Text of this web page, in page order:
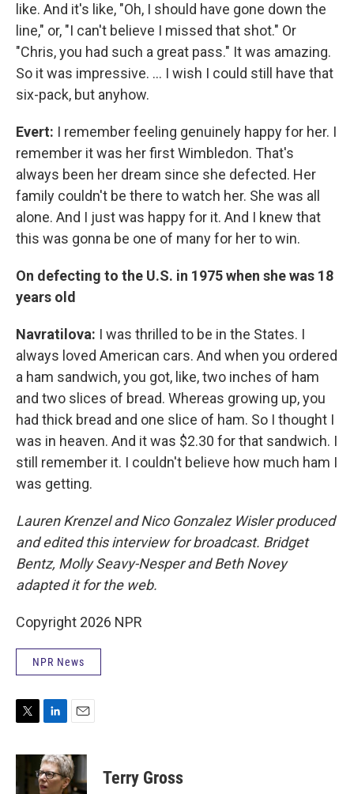
like. And it's like, "Oh, I should have gone down the
line," or, "I can't believe I missed that shot." Or
"Chris, you had such a great pass." It was amazing.
So it was impressive. ... I wish I could still have that
six-pack, but anyhow.
Evert: I remember feeling genuinely happy for her. I
remember it was her first Wimbledon. That's
always been her dream since she defected. Her
family couldn't be there to watch her. She was all
alone. And I just was happy for it. And I knew that
this was gonna be one of many for her to win.
On defecting to the U.S. in 1975 when she was 18
years old
Navratilova: I was thrilled to be in the States. I
always loved American cars. And when you ordered
a ham sandwich, you got, like, two inches of ham
and two slices of bread. Whereas growing up, you
had thick bread and one slice of ham. So I thought I
was in heaven. And it was $2.30 for that sandwich. I
still remember it. I couldn't believe how much ham I
was getting.
Lauren Krenzel and Nico Gonzalez Wisler produced
and edited this interview for broadcast. Bridget
Bentz, Molly Seavy-Nesper and Beth Novey
adapted it for the web.
Copyright 2026 NPR
NPR News
i
t
n
k
e
a
i
l
Terry Gross